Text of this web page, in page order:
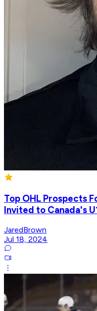
Top OHL Prospects
Invited to Canada's
JaredBrown
Jul 18, 2024